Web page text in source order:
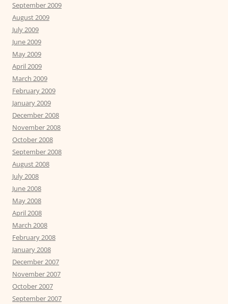
September 2009
August 2009
July 2009
June 2009
May 2009
April 2009
March 2009
February 2009
January 2009
December 2008
November 2008
October 2008
September 2008
August 2008
July 2008
June 2008
May 2008
April 2008
March 2008
February 2008
January 2008
December 2007
November 2007
October 2007
September 2007